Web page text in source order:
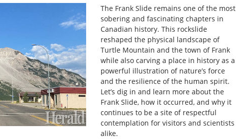
The Frank Slide remains one of the most
sobering and fascinating chapters in
Canadian history. This rockslide
reshaped the physical landscape of
Turtle Mountain and the town of Frank
while also carving a place in history as a
powerful illustration of nature’s force
and the resilience of the human spirit.
Let’s dig in and learn more about the
Frank Slide, how it occurred, and why it
continues to be a site of respectful
contemplation for visitors and scientists
alike.